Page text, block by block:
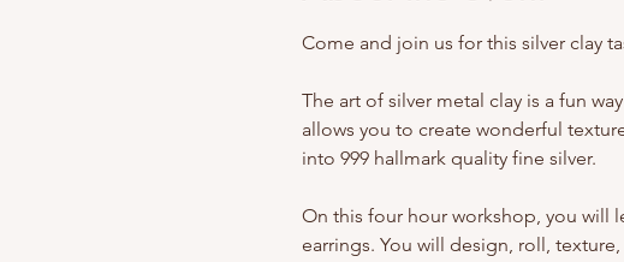
Come and join us for this silver clay
The art of silver metal clay is a fun
allows you to create wonderful
into 999 hallmark quality fine silver.
On this four hour workshop, you will
earrings. You will design, roll,